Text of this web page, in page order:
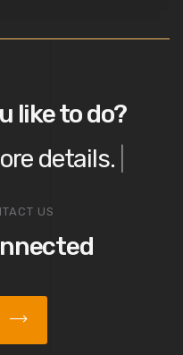
like to do?
details
US